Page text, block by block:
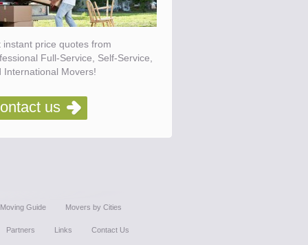
instant price quotes from
Full-Service, Self-Service,
International Movers!
us
Moving Guide Movers by Cities
Partners Links Contact Us